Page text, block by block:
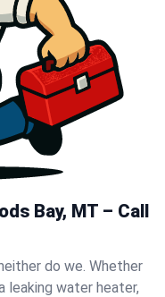
Bay, MT – Call
do we. Whether
leaking water heater,